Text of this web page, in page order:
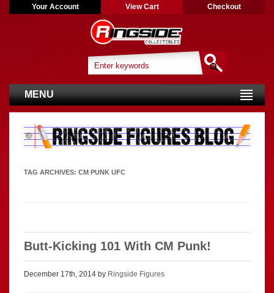
Your Account View Cart Checkout
MENU
TAG ARCHIVES: CM PUNK UFC
Butt-Kicking 101 With CM Punk!
December 17th, 2014 by Ringside Figures